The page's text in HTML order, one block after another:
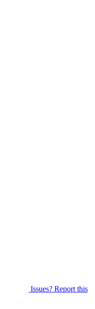
Issues? Report this